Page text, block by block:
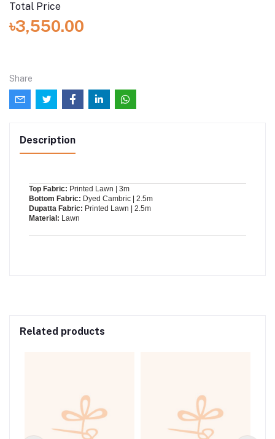
Total Price
৳3,550.00
Share
Description
Top Fabric: Printed Lawn | 3m
Bottom Fabric: Dyed Cambric | 2.5m
Dupatta Fabric: Printed Lawn | 2.5m
Material: Lawn
Related products